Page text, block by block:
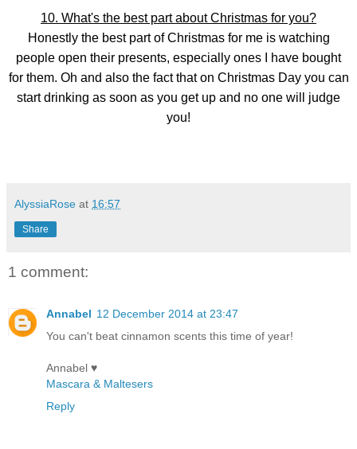
10. What's the best part about Christmas for you?
Honestly the best part of Christmas for me is watching
people open their presents, especially ones I have bought
for them. Oh and also the fact that on Christmas Day you can
start drinking as soon as you get up and no one will judge
you!
AlyssiaRose at 16:57
Share
1 comment:
Annabel 12 December 2014 at 23:47
You can't beat cinnamon scents this time of year!
Annabel ♥
Mascara & Maltesers
Reply